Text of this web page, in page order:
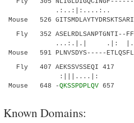
.:..:|:....:..
Mouse 526
Fly 352 ASELRDLSANPTGNTI--
...:.|.| .|: |.
Mouse 591 PLNVSDYS-----
Fly 407 AEKSSVSSEQI 417
:|||....|:
Mouse 648 -QKSSPDPLQV 657
Known Domains: